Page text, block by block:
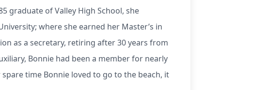
graduate of Valley High School, she
where she earned her Master’s in
as a secretary, retiring after 30 years from
Bonnie had been a member for nearly
spare time Bonnie loved to go to the beach, it